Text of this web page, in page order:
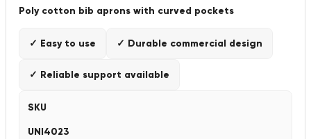
Poly cotton bib aprons with curved pockets
✓ Easy to use ✓ Durable commercial design
✓ Reliable support available
SKU
UNI4023